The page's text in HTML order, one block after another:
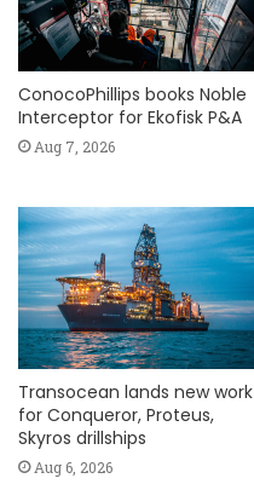
ConocoPhillips books Noble
Interceptor for Ekofisk P&A
Aug 7, 2026
Transocean lands new work
for Conqueror, Proteus,
Skyros drillships
Aug 6, 2026